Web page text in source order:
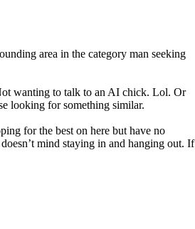
area in the category man seeking
wanting to talk to an AI chick. Lol. Or
looking for something similar.
for the best on here but have no
mind staying in and hanging out. If